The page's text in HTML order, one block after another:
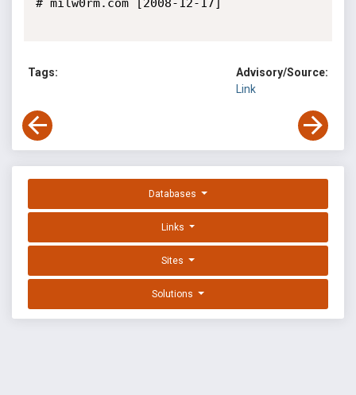
Tags:
Advisory/Source:
Link
Databases
Links
Sites
Solutions